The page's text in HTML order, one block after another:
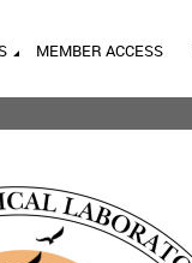
MEMBER ACCESS